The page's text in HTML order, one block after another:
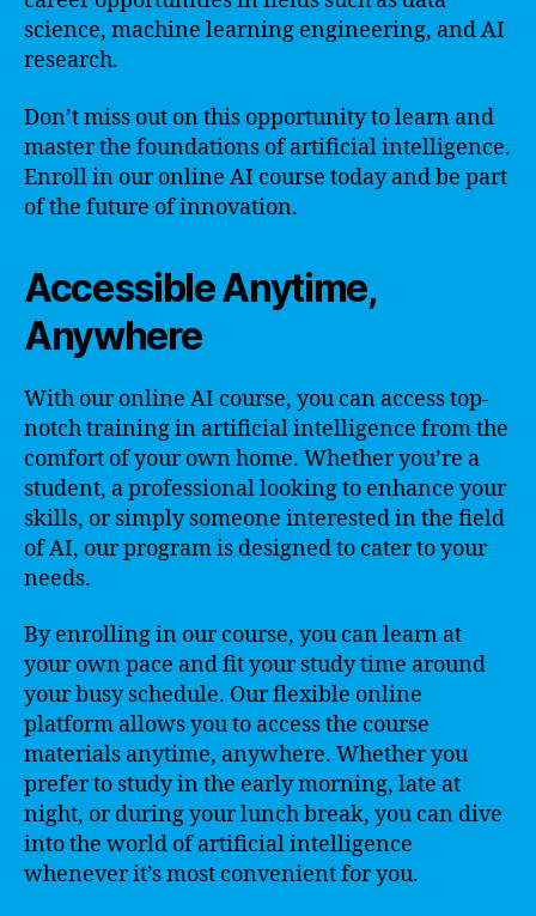
science, machine learning engineering, and AI
research.
Don’t miss out on this opportunity to learn and
master the foundations of artificial intelligence.
Enroll in our online AI course today and be part
of the future of innovation.
Accessible Anytime,
Anywhere
With our online AI course, you can access top-
notch training in artificial intelligence from the
comfort of your own home. Whether you’re a
student, a professional looking to enhance your
skills, or simply someone interested in the field
of AI, our program is designed to cater to your
needs.
By enrolling in our course, you can learn at
your own pace and fit your study time around
your busy schedule. Our flexible online
platform allows you to access the course
materials anytime, anywhere. Whether you
prefer to study in the early morning, late at
night, or during your lunch break, you can dive
into the world of artificial intelligence
whenever it’s most convenient for you.